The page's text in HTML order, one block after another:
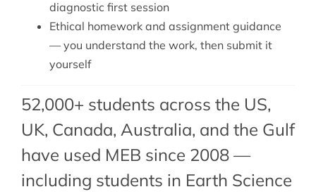
diagnostic first session
Ethical homework and assignment guidance
— you understand the work, then submit it
yourself
52,000+ students across the US,
UK, Canada, Australia, and the Gulf
have used MEB since 2008 —
including students in Earth Science